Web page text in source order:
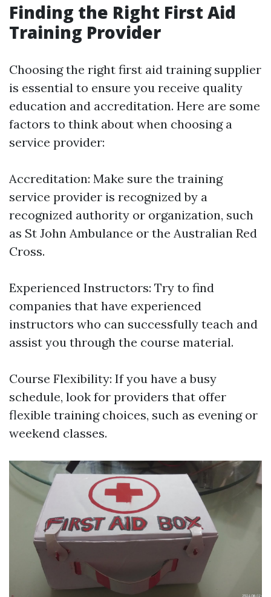
Finding the Right First Aid
Training Provider
Choosing the right first aid training supplier
is essential to ensure you receive quality
education and accreditation. Here are some
factors to think about when choosing a
service provider:
Accreditation: Make sure the training
service provider is recognized by a
recognized authority or organization, such
as St John Ambulance or the Australian Red
Cross.
Experienced Instructors: Try to find
companies that have experienced
instructors who can successfully teach and
assist you through the course material.
Course Flexibility: If you have a busy
schedule, look for providers that offer
flexible training choices, such as evening or
weekend classes.